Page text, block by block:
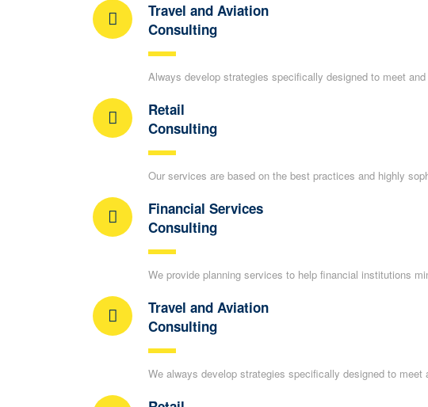
Travel and Aviation
Consulting
Always develop strategies specifically designed to meet
Retail
Consulting
Our services are based on the best practices and highly
Financial Services
Consulting
We provide planning services to help financial institutions
Travel and Aviation
Consulting
We always develop strategies specifically designed to meet